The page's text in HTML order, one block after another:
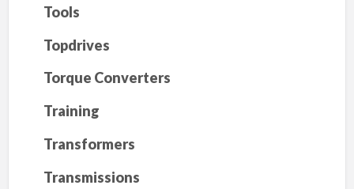
Tools
Topdrives
Torque Converters
Training
Transformers
Transmissions